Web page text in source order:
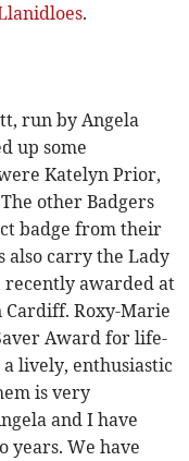
.
run by Angela
up some
Katelyn Prior,
other Badgers
badge from their
also carry the Lady
recently awarded at
Cardiff. Roxy-Marie
Award for life-
a lively, enthusiastic
is very
and I have
years. We have